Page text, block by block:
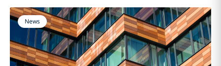
News